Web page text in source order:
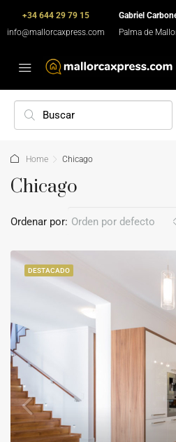
+34 644 29 79 15
info@mallorcaxpress.com
Gabriel
Palma de
Home Chicago
Chicago
Ordenar por: Orden por defecto
DESTACADO